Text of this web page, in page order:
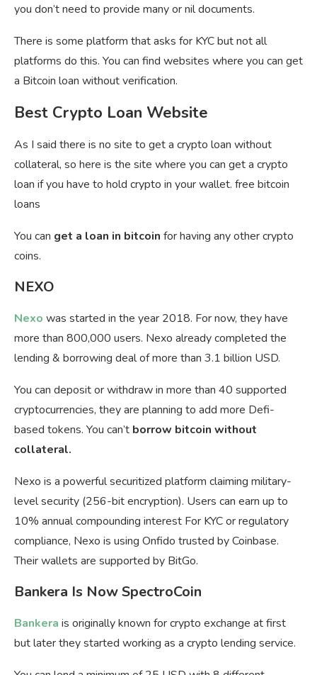
you don’t need to provide many or nil documents.
There is some platform that asks for KYC but not all
platforms do this. You can find websites where you can get
a Bitcoin loan without verification.
Best Crypto Loan Website
As I said there is no site to get a crypto loan without
collateral, so here is the site where you can get a crypto
loan if you have to hold crypto in your wallet. free bitcoin
loans
You can get a loan in bitcoin for having any other crypto
coins.
NEXO
Nexo was started in the year 2018. For now, they have
more than 800,000 users. Nexo already completed the
lending & borrowing deal of more than 3.1 billion USD.
You can deposit or withdraw in more than 40 supported
cryptocurrencies, they are planning to add more Defi-
based tokens. You can’t borrow bitcoin without
collateral.
Nexo is a powerful securitized platform claiming military-
level security (256-bit encryption). Users can earn up to
10% annual compounding interest For KYC or regulatory
compliance, Nexo is using Onfido trusted by Coinbase.
Their wallets are supported by BitGo.
Bankera Is Now SpectroCoin
Bankera is originally known for crypto exchange at first
but later they started working as a crypto lending service.